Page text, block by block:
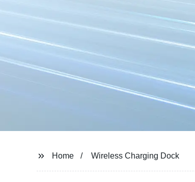
Home Wireless Charging Dock